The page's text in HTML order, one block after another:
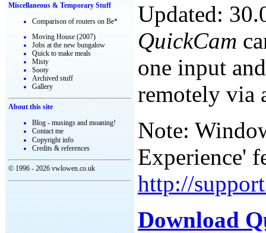
Miscellaneous & Temporary Stuff
Comparison of routers on Be*
Moving House (2007)
Jobs at the new bungalow
Quick to make meals
Misty
Sooty
Archived stuff
Gallery
About this site
Blog - musings and moaning!
Contact me
Copyright info
Credits & references
© 1996 - 2026 vwlowen.co.uk
Updated:
QuickCam
one input
remotely via
Note:
Experience'
http://
Download